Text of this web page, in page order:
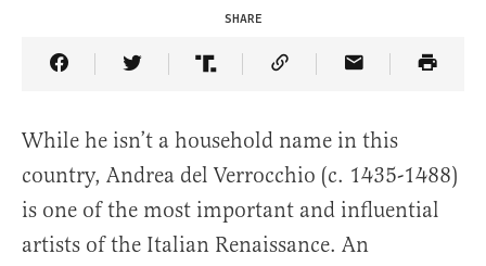
SHARE
Share Article on Facebook
Share Article on Twitter
Share Article on Truth Social
Copy Article Link
Share Article
While he isn’t a household name in this
country, Andrea del Verrocchio (c. 1435-1488)
is one of the most important and influential
artists of the Italian Renaissance. An